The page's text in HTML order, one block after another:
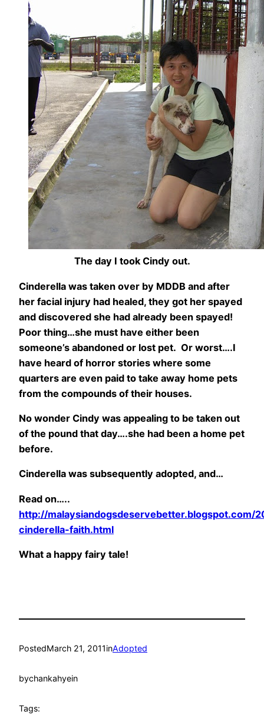
The day I took Cindy out.
Cinderella was taken over by MDDB and after
her facial injury had healed, they got her spayed
and discovered she had already been spayed!
Poor thing…she must have either been
someone’s abandoned or lost pet. Or worst….I
have heard of horror stories where some
quarters are even paid to take away home pets
from the compounds of their houses.
No wonder Cindy was appealing to be taken out
of the pound that day….she had been a home pet
before.
Cinderella was subsequently adopted, and…
Read on…..
http://malaysiandogsdeservebetter.blogspot.com/
cinderella-faith.html
What a happy fairy tale!
PostedMarch 21, 2011inAdopted
bychankahyein
Tags: